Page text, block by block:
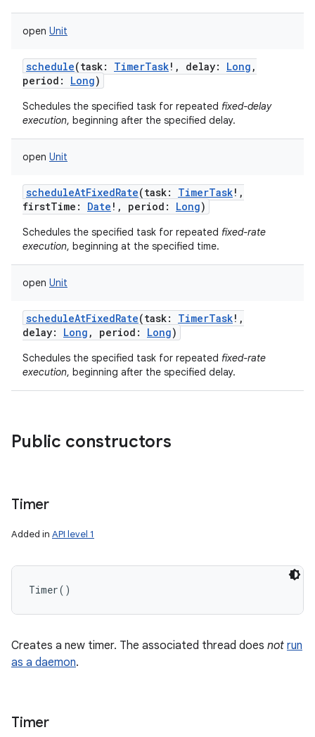
open Unit
schedule(task: TimerTask! , delay: Long ,
period : Long)
Schedules the specified task for repeated fixed-delay
execution, beginning after the specified delay.
open Unit
scheduleAtFixedRate(task: TimerTask! ,
firstTime : Date ! , period : Long)
Schedules the specified task for repeated fixed-rate
execution, beginning at the specified time.
open Unit
scheduleAtFixedRate(task: TimerTask! ,
delay: Long , period : Long)
Schedules the specified task for repeated fixed-rate
execution, beginning after the specified delay.
Public constructors
Timer
Added in API level 1
Timer( )
Creates a new timer. The associated thread does not run
as a daemon.
Timer